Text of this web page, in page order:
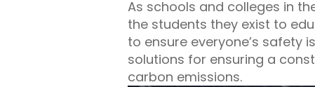
As schools and colleges in
the students they exist to
to ensure everyone’s safety
solutions for ensuring a
carbon emissions.